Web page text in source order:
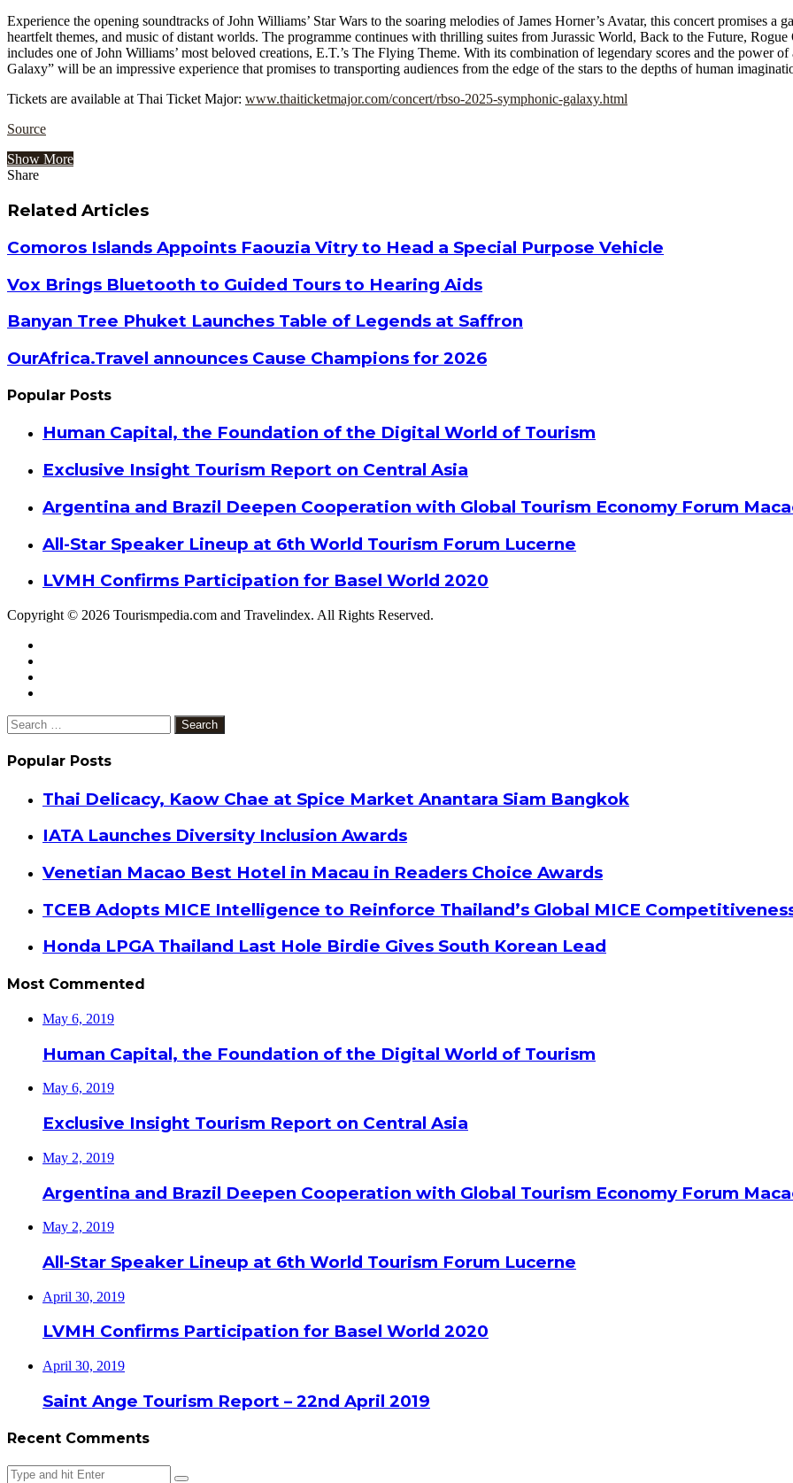
Experience the opening soundtracks of John Williams’ Star Wars to the soaring melodies of James Horner’s Avatar, this concert promises a
heartfelt themes, and music of distant worlds. The programme continues with thrilling suites from Jurassic World, Back to the Future, Rogue
includes one of John Williams’ most beloved creations, E.T.’s The Flying Theme. With its combination of legendary scores and the power
Galaxy” will be an impressive experience that promises to transporting audiences from the edge of the stars to the depths of human
Tickets are available at Thai Ticket Major: www.thaiticketmajor.com/concert/rbso-2025-symphonic-galaxy.html
Source
Show More
Share
via
Related Articles
Comoros Islands Appoints Faouzia Vitry to Head a Special Purpose Vehicle
Vox Brings Bluetooth to Guided Tours to Hearing Aids
Banyan Tree Phuket Launches Table of Legends at Saffron
OurAfrica.Travel announces Cause Champions for 2026
Popular Posts
Human Capital, the Foundation of the Digital World of Tourism
Exclusive Insight Tourism Report on Central Asia
Argentina and Brazil Deepen Cooperation with Global Tourism Economy Forum
All-Star Speaker Lineup at 6th World Tourism Forum Lucerne
LVMH Confirms Participation for Basel World 2020
Copyright © 2026 Tourismpedia.com and Travelindex. All Rights Reserved.
Close
Search
for:
Popular Posts
Thai Delicacy, Kaow Chae at Spice Market Anantara Siam Bangkok
IATA Launches Diversity Inclusion Awards
Venetian Macao Best Hotel in Macau in Readers Choice Awards
TCEB Adopts MICE Intelligence to Reinforce Thailand’s Global MICE
Honda LPGA Thailand Last Hole Birdie Gives South Korean Lead
Most Commented
May 6, 2019
Human Capital, the Foundation of the Digital World of Tourism
May 6, 2019
Exclusive Insight Tourism Report on Central Asia
May 2, 2019
Argentina and Brazil Deepen Cooperation with Global Tourism Economy Forum
May 2, 2019
All-Star Speaker Lineup at 6th World Tourism Forum Lucerne
April 30, 2019
LVMH Confirms Participation for Basel World 2020
April 30, 2019
Saint Ange Tourism Report – 22nd April 2019
Recent Comments